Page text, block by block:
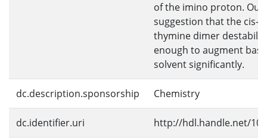
of the imino proton.
suggestion that the cis-
thymine dimer
enough to augment
solvent significantly.
dc.description.sponsorship Chemistry
dc.identifier.uri http://hdl.handle.net/